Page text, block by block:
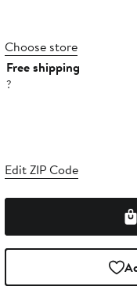
Choose store
Free shipping
?
Edit ZIP Code